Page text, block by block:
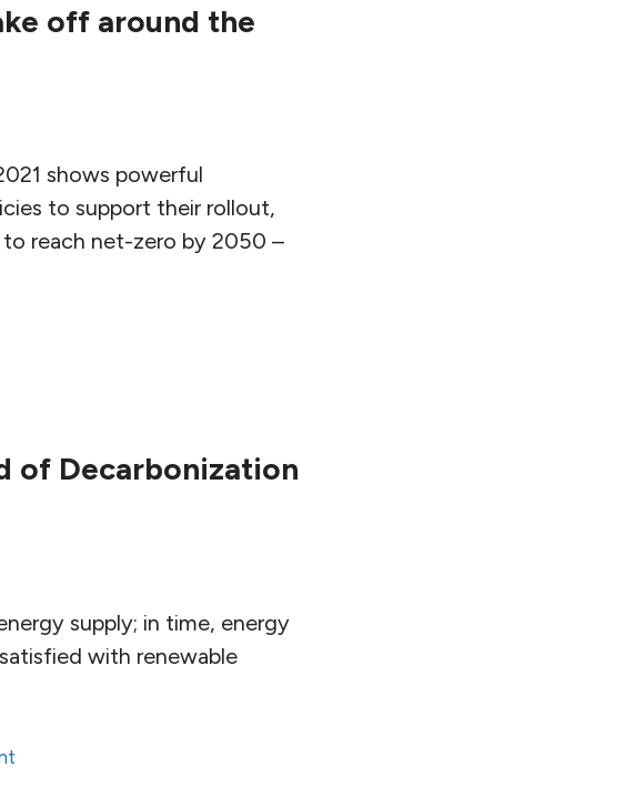
off around the
shows powerful
to support their rollout,
reach net-zero by 2050 –
of Decarbonization
supply; in time, energy
with renewable